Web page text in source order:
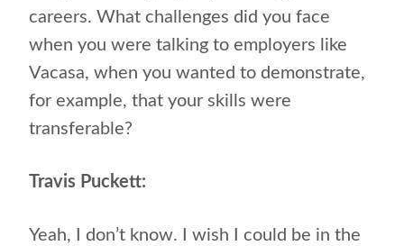
careers. What challenges did you face
when you were talking to employers like
Vacasa, when you wanted to demonstrate,
for example, that your skills were
transferable?
Travis Puckett:
Yeah, I don’t know. I wish I could be in the